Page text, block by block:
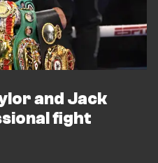
and Jack
fight